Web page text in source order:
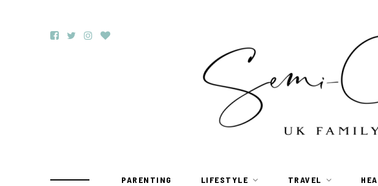
PARENTING LIFESTYLE TRAVEL